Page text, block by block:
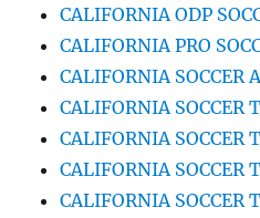
CALIFORNIA ODP
CALIFORNIA PRO
CALIFORNIA SOCCER
CALIFORNIA SOCCER
CALIFORNIA SOCCER
CALIFORNIA SOCCER
CALIFORNIA SOCCER